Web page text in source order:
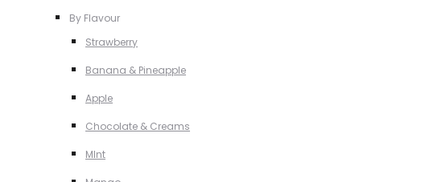
By Flavour
Strawberry
Banana & Pineapple
Apple
Chocolate & Creams
MInt